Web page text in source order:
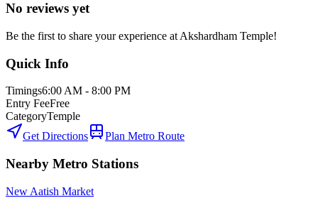
No reviews yet
Be the first to share your experience at Akshardham Temple!
Quick Info
Timings6:00 AM - 8:00 PM
Entry FeeFree
CategoryTemple
Get Directions
Plan Metro Route
Nearby Metro Stations
New Aatish Market